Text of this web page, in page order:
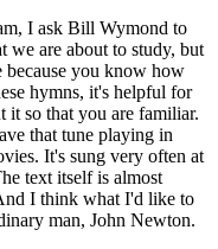
I ask Bill Wymond to
we are about to study, but
you know how
hymns, it's helpful for
it so that you are familiar.
that tune playing in
It's sung very often at
text itself is almost
I think what I'd like to
man, John Newton.